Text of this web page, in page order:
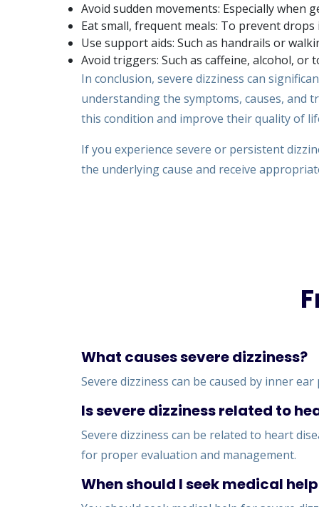
Avoid sudden movements: Especially
Eat small, frequent meals: To prevent
Use support aids: Such as handrails or
Avoid triggers: Such as caffeine, alcohol, or
In conclusion, severe dizziness can
understanding the symptoms, causes, and
this condition and improve their quality of
If you experience severe or persistent
the underlying cause and receive
What causes severe dizziness?
Severe dizziness can be caused by inner
Is severe dizziness related to
Severe dizziness can be related to heart
for proper evaluation and management.
When should I seek medical